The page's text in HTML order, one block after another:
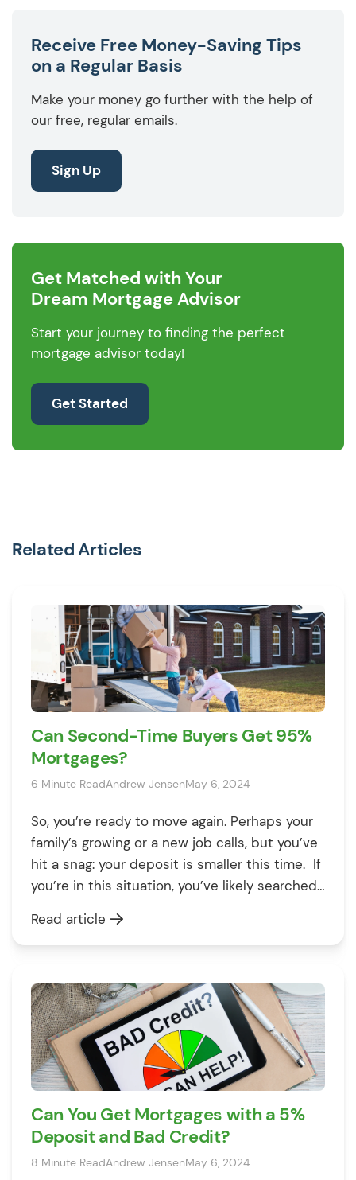
Receive Free Money-Saving Tips
on a Regular Basis
Make your money go further with the help of
our free, regular emails.
Sign Up
Get Matched with Your
Dream Mortgage Advisor
Start your journey to finding the perfect
mortgage advisor today!
Get Started
Related Articles
Can Second-Time Buyers Get 95%
Mortgages?
6 Minute ReadAndrew JensenMay 6, 2024
So, you’re ready to move again. Perhaps your
family’s growing or a new job calls, but you’ve
hit a snag: your deposit is smaller this time. If
you’re in this situation, you’ve likely searched
mortgage deals in the UK. With few options,
strict lending rules, and high-interest […]
Read article
Can You Get Mortgages with a 5%
Deposit and Bad Credit?
8 Minute ReadAndrew JensenMay 6, 2024